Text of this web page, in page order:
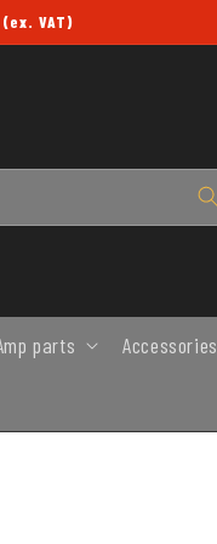
VAT)
parts Accessories